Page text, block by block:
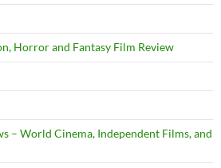
Horror and Fantasy Film Review
– World Cinema, Independent Films, and